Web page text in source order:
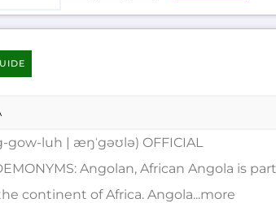
luh | æŋˈgəʊlə) OFFICIAL
Angolan, African Angola is
continent of Africa. Angola...more